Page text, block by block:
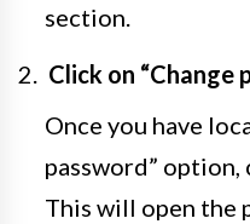
section.
Click on “Change
Once you have
password”
This will open the